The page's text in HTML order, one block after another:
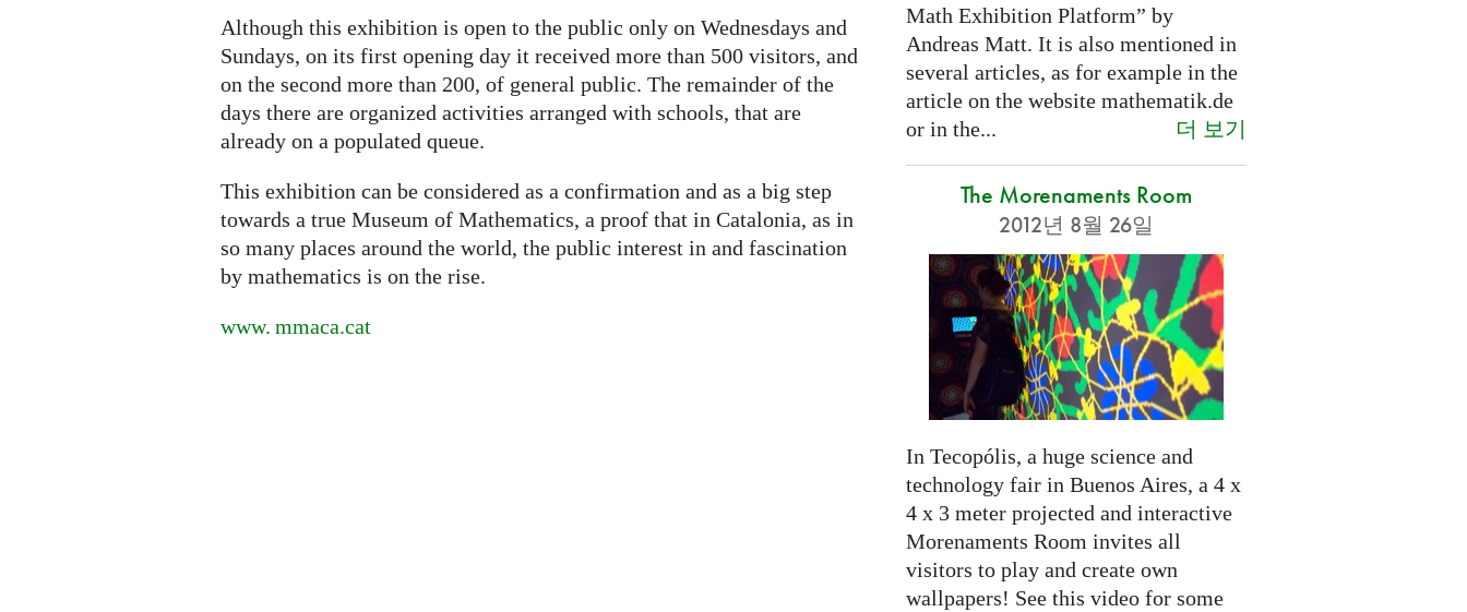
Although this exhibition is open to the public only on Wednesdays and
Sundays, on its first opening day it received more than 500 visitors, and
on the second more than 200, of general public. The remainder of the
days there are organized activities arranged with schools, that are
already on a populated queue.
This exhibition can be considered as a confirmation and as a big step
towards a true Museum of Mathematics, a proof that in Catalonia, as in
so many places around the world, the public interest in and fascination
by mathematics is on the rise.
www. mmaca.cat
Math Exhibition Platform” by
Andreas Matt. It is also mentioned in
several articles, as for example in the
article on the website mathematik.de
or in the...
더 보기
The Morenaments Room
2012년 8월 26일
In Tecopólis, a huge science and
technology fair in Buenos Aires, a 4 x
4 x 3 meter projected and interactive
Morenaments Room invites all
visitors to play and create own
wallpapers! See this video for some